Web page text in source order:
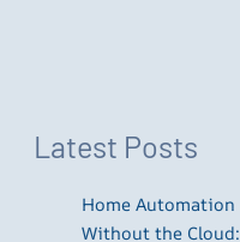
Latest Posts
Home Automation
Without the Cloud: